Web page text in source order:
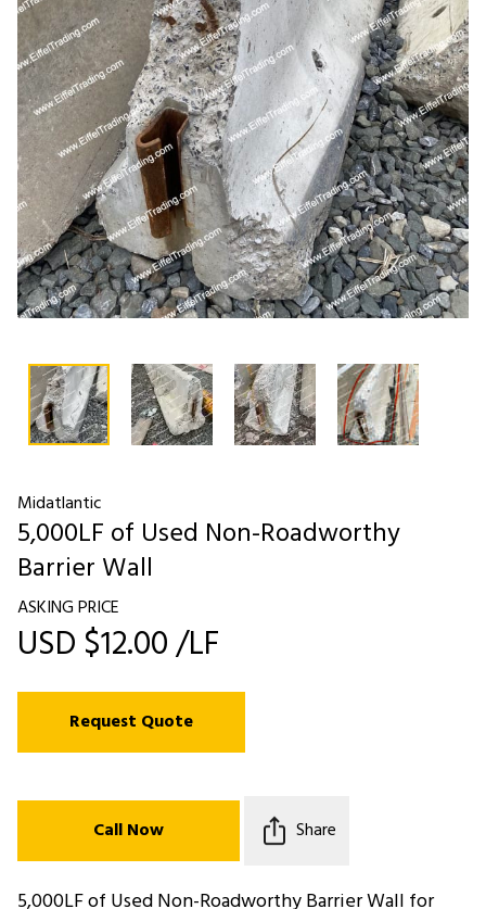
Midatlantic
5,000LF of Used Non-Roadworthy
Barrier Wall
ASKING PRICE
USD $12.00 /LF
Request Quote
Call Now Share
5,000LF of Used Non-Roadworthy Barrier Wall for